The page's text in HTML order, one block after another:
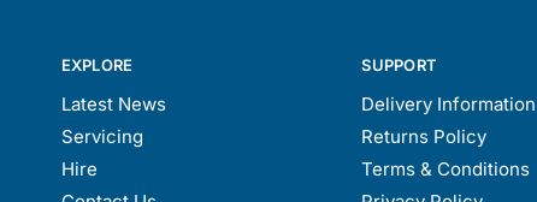
EXPLORE
Latest News
Servicing
Hire
SUPPORT
Delivery Information
Returns Policy
Terms & Conditions